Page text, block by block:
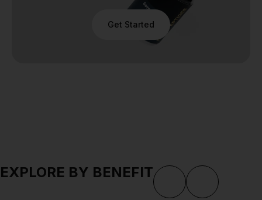
Get Started
EXPLORE BY BENEFIT